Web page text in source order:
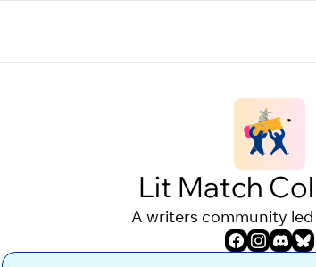
Lit Match
A writers community